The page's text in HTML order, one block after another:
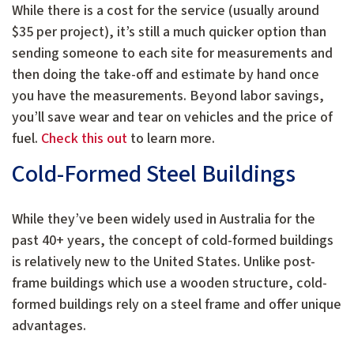
While there is a cost for the service (usually around
$35 per project), it’s still a much quicker option than
sending someone to each site for measurements and
then doing the take-off and estimate by hand once
you have the measurements. Beyond labor savings,
you’ll save wear and tear on vehicles and the price of
fuel. Check this out to learn more.
Cold-Formed Steel Buildings
While they’ve been widely used in Australia for the
past 40+ years, the concept of cold-formed buildings
is relatively new to the United States. Unlike post-
frame buildings which use a wooden structure, cold-
formed buildings rely on a steel frame and offer unique
advantages.